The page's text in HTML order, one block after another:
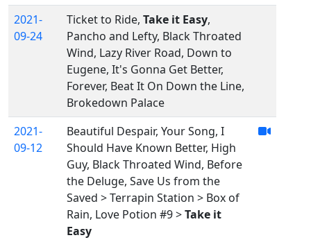
2021-
09-24
Ticket to Ride, Take it Easy,
Pancho and Lefty, Black Throated
Wind, Lazy River Road, Down to
Eugene, It's Gonna Get Better,
Forever, Beat It On Down the Line,
Brokedown Palace
2021-
09-12
Beautiful Despair, Your Song, I
Should Have Known Better, High
Guy, Black Throated Wind, Before
the Deluge, Save Us from the
Saved > Terrapin Station > Box of
Rain, Love Potion #9 >Take it
Easy